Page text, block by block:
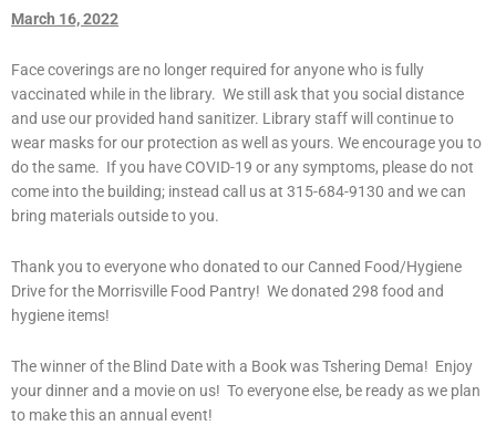
March 16, 2022
Face coverings are no longer required for anyone who is fully
vaccinated while in the library. We still ask that you social distance
and use our provided hand sanitizer. Library staff will continue to
wear masks for our protection as well as yours. We encourage you to
do the same. If you have COVID-19 or any symptoms, please do not
come into the building; instead call us at 315-684-9130 and we can
bring materials outside to you.
Thank you to everyone who donated to our Canned Food/Hygiene
Drive for the Morrisville Food Pantry! We donated 298 food and
hygiene items!
The winner of the Blind Date with a Book was Tshering Dema! Enjoy
your dinner and a movie on us! To everyone else, be ready as we plan
to make this an annual event!